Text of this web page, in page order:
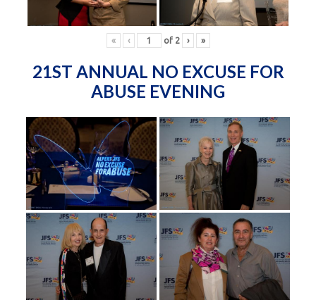
« ‹ of 2 › »
21ST ANNUAL NO EXCUSE FOR
ABUSE EVENING